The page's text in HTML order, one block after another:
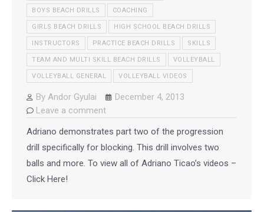
BOYS BEACH DRILLS COACHING
GIRLS BEACH DRILLS HIGH SCHOOL BEACH DRILLS
INSTRUCTORS PRACTICE BEACH DRILLS SKILLS
TEAM AND MULTI SKILL BEACH DRILLS VOLLEYBALL
VOLLEYBALL GENERAL VOLLEYBALL VIDEOS
By Andor Gyulai
December 4, 2013
Leave a comment
Adriano demonstrates part two of the progression
drill specifically for blocking. This drill involves two
balls and more. To view all of Adriano Ticao’s videos –
Click Here!